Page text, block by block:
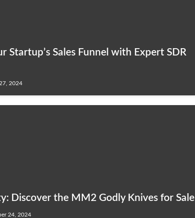
Startup’s Sales Funnel with Expert SDR
2024
Discover the MM2 Godly Knives for Sale
24, 2024